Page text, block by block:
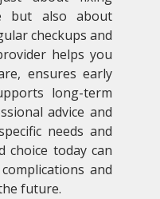
but also about
checkups and
helps you
ensures early
long-term
advice and
needs and
choice today can
and
future.